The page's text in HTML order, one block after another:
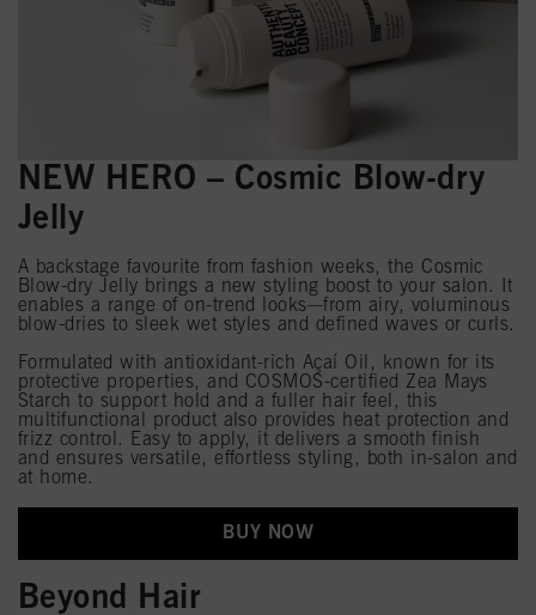
NEW HERO – Cosmic Blow-dry
Jelly
A backstage favourite from fashion weeks, the Cosmic
Blow-dry Jelly brings a new styling boost to your salon. It
enables a range of on-trend looks—from airy, voluminous
blow-dries to sleek wet styles and defined waves or curls.
Formulated with antioxidant-rich Açaí Oil, known for its
protective properties, and COSMOS-certified Zea Mays
Starch to support hold and a fuller hair feel, this
multifunctional product also provides heat protection and
frizz control. Easy to apply, it delivers a smooth finish
and ensures versatile, effortless styling, both in-salon and
at home.
BUY NOW
Beyond Hair